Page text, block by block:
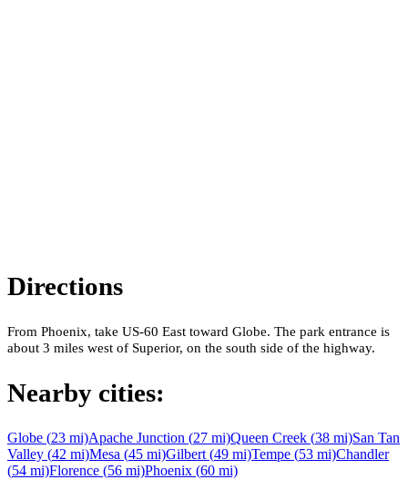
Directions
From Phoenix, take US-60 East toward Globe. The park entrance is
about 3 miles west of Superior, on the south side of the highway.
Nearby cities:
Globe (23 mi)Apache Junction (27 mi)Queen Creek (38 mi)San Tan
Valley (42 mi)Mesa (45 mi)Gilbert (49 mi)Tempe (53 mi)Chandler
(54 mi)Florence (56 mi)Phoenix (60 mi)